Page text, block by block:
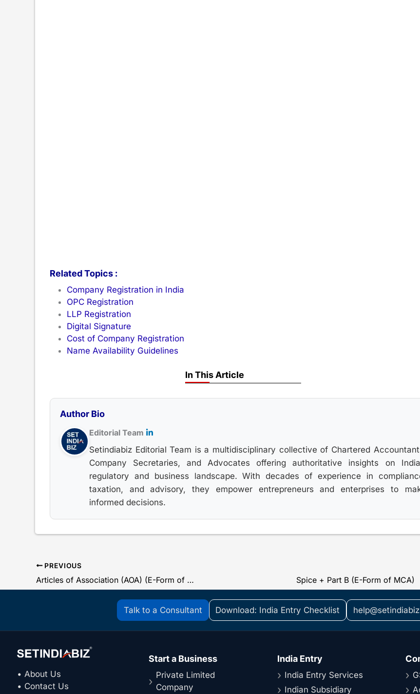
Related Topics :
Company Registration in India
OPC Registration
LLP Registration
Digital Signature
Cost of Company Registration
Name Availability Guidelines
In This Article
Author Bio
Editorial Team
Setindiabiz Editorial Team is a multidisciplinary collective of Chartered
Company Secretaries, and Advocates offering authoritative insights on
regulatory and business landscape. With decades of experience in
taxation, and advisory, they empower entrepreneurs and enterprises to
informed decisions.
PREVIOUS
Articles of Association (AOA) (E-Form of MCA) Spice + Part B (E-Form of MCA)
Talk to a Consultant Download: India Entry Checklist
• About Us
• Contact Us
Start a Business
Private Limited
Company
India Entry
India Entry Services
Indian Subsidiary